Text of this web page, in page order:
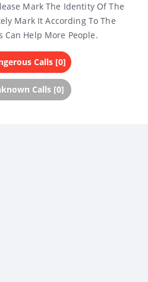
Mark The Identity Of The
Mark It According To The
Can Help More People.
Calls [0]
Calls [0]